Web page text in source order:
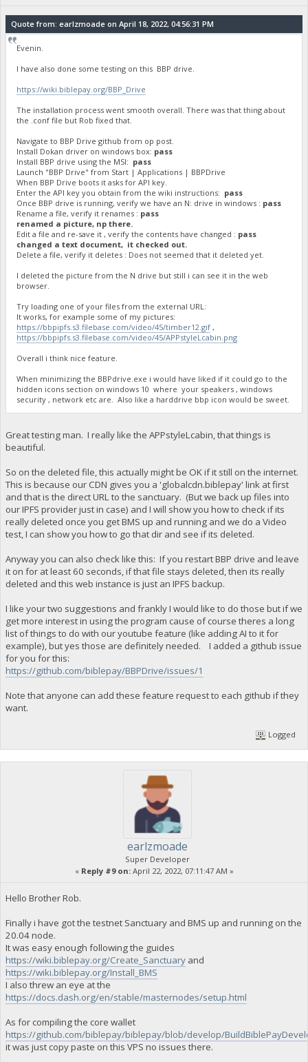
Quote from: earlzmoade on April 18, 2022, 04:56:31 PM
Evenin.
I have also done some testing on this BBP drive.
https://wiki.biblepay.org/BBP_Drive
The installation process went smooth overall. There was that thing about
the .conf file but Rob fixed that.
Navigate to BBP Drive github from op post.
Install Dokan driver on windows box: pass
Install BBP drive using the MSI: pass
Launch "BBP Drive" from Start | Applications | BBPDrive
When BBP Drive boots it asks for API key.
Enter the API key you obtain from the wiki instructions: pass
Once BBP drive is running, verify we have an N: drive in windows : pass
Rename a file, verify it renames : pass
renamed a picture, np there.
Edit a file and re-save it , verify the contents have changed : pass
changed a text document, it checked out.
Delete a file, verify it deletes : Does not seemed that it deleted yet.
I deleted the picture from the N drive but still i can see it in the web
browser.
Try loading one of your files from the external URL:
It works, for example some of my pictures:
https://bbpipfs.s3.filebase.com/video/45/timber12.gif ,
https://bbpipfs.s3.filebase.com/video/45/APPstyleLcabin.png
Overall i think nice feature.
When minimizing the BBPdrive.exe i would have liked if it could go to the
hidden icons section on windows 10 where your speakers , windows
security , network etc are. Also like a harddrive bbp icon would be sweet.
Great testing man. I really like the APPstyleLcabin, that things is
beautiful.
So on the deleted file, this actually might be OK if it still on the internet.
This is because our CDN gives you a 'globalcdn.biblepay' link at first
and that is the direct URL to the sanctuary. (But we back up files into
our IPFS provider just in case) and I will show you how to check if its
really deleted once you get BMS up and running and we do a Video
test, I can show you how to go that dir and see if its deleted.
Anyway you can also check like this: If you restart BBP drive and leave
it on for at least 60 seconds, if that file stays deleted, then its really
deleted and this web instance is just an IPFS backup.
I like your two suggestions and frankly I would like to do those but if we
get more interest in using the program cause of course theres a long
list of things to do with our youtube feature (like adding AI to it for
example), but yes those are definitely needed. I added a github issue
for you for this:
https://github.com/biblepay/BBPDrive/issues/1
Note that anyone can add these feature request to each github if they
want.
Logged
earlzmoade
Super Developer
« Reply #9 on:April 22, 2022, 07:11:47 AM »
Hello Brother Rob.
Finally i have got the testnet Sanctuary and BMS up and running on the
20.04 node.
It was easy enough following the guides
https://wiki.biblepay.org/Create_Sanctuaryand
https://wiki.biblepay.org/Install_BMS
I also threw an eye at the
https://docs.dash.org/en/stable/masternodes/setup.html
As for compiling the core wallet
https://github.com/biblepay/biblepay/blob/develop/
it was just copy paste on this VPS no issues there.